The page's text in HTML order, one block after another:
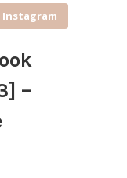
Instagram
–